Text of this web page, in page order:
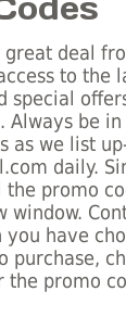
great deal
to the
special
Always be
as we list
daily.
promo
window.
you have
purchase,
the promo